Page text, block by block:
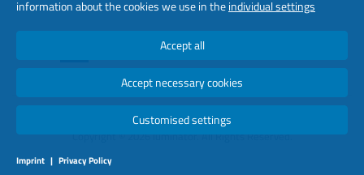
Copyright © 2026 luminator. All Rights Reserved.
information about the cookies we use in theindividual settings
Accept all
Accept necessary cookies
Imprint | Privacy Policy
Customised settings